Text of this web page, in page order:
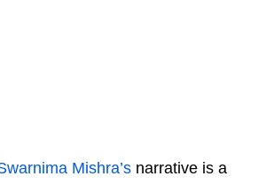
Mishra’s narrative is a